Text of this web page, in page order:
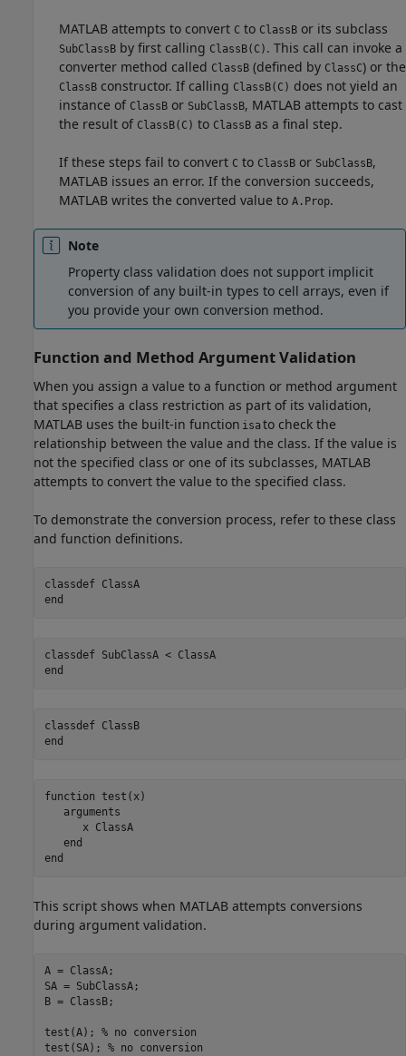
MATLAB attempts to convert C to ClassB or its subclass
SubClassB by first calling ClassB(C) . This call can invoke a
converter method called ClassB (defined by ClassC) or the
ClassB constructor. If calling ClassB(C) does not yield an
instance of ClassB or SubClassB, MATLAB attempts to cast
the result of ClassB(C) to ClassB as a final step.
If these steps fail to convert C to ClassB or SubClassB,
MATLAB issues an error. If the conversion succeeds,
MATLAB writes the converted value to A.Prop.
Note
Property class validation does not support implicit
conversion of any built-in types to cell arrays, even if
you provide your own conversion method.
Function and Method Argument Validation
When you assign a value to a function or method argument
that specifies a class restriction as part of its validation,
MATLAB uses the built-in function isa to check the
relationship between the value and the class. If the value is
not the specified class or one of its subclasses, MATLAB
attempts to convert the value to the specified class.
To demonstrate the conversion process, refer to these class
and function definitions.
classdef
end
classdef
SubClassA < ClassA
end
classdef
end
function test(x)
arguments
      x
ClassA
end
end
This script shows when MATLAB attempts conversions
during argument validation.
A = ClassA;
SA = SubClassA;
B = ClassB;
test(A); % no conversion
test(SA); % no conversion